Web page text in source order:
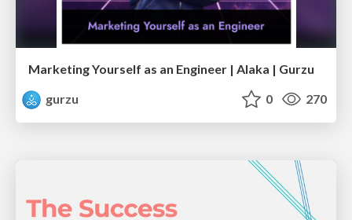
Marketing Yourself as an Engineer | Alaka | Gurzu
gurzu
0 270